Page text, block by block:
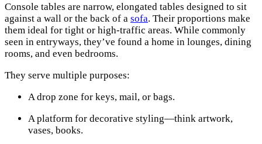
Console tables are narrow, elongated tables designed to sit
against a wall or the back of a sofa. Their proportions make
them ideal for tight or high-traffic areas. While commonly
seen in entryways, they’ve found a home in lounges, dining
rooms, and even bedrooms.
They serve multiple purposes:
A drop zone for keys, mail, or bags.
A platform for decorative styling—think artwork,
vases, books.